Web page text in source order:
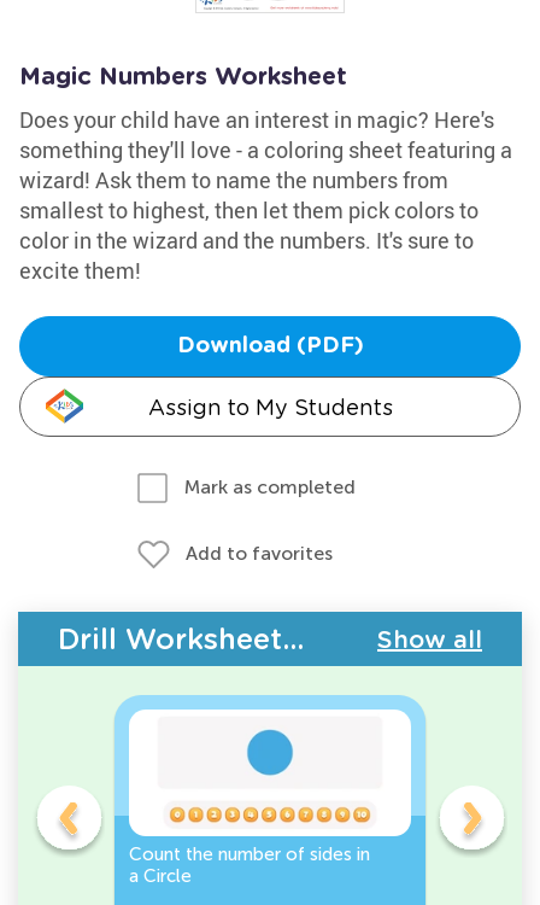
Magic Numbers Worksheet
Does your child have an interest in magic? Here's
something they'll love - a coloring sheet featuring a
wizard! Ask them to name the numbers from
smallest to highest, then let them pick colors to
color in the wizard and the numbers. It's sure to
excite them!
Download (PDF)
Assign to My Students
Mark as completed
Add to favorites
Drill Worksheets - Counting Show all
Count the number of sides in
a Circle
Sort and